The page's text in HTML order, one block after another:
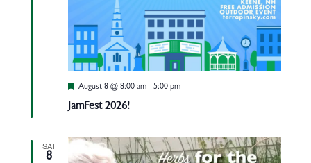
JamFest 2026!
Featured
August 8 @ 8:00 am- 5:00 pm
SAT
8